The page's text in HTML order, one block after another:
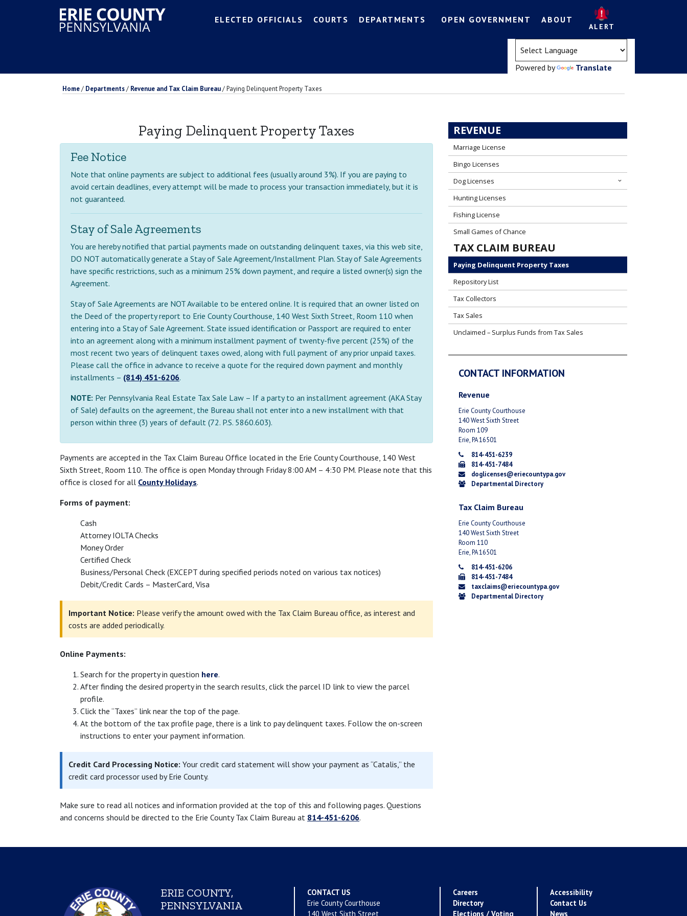
ELECTED OFFICIALS COURTS DEPARTMENTS OPEN GOVERNMENT ABOUT
ALERT
Powered by Translate
Home/ Departments/ Revenue and Tax Claim Bureau/Paying Delinquent Property Taxes
Paying Delinquent Property Taxes
Fee Notice
Note that online payments are subject to additional fees (usually around 3%). If you are paying to
avoid certain deadlines, every attempt will be made to process your transaction immediately, but it is
not guaranteed.
Stay of Sale Agreements
You are hereby notified that partial payments made on outstanding delinquent taxes, via this web site,
DO NOT automatically generate a Stay of Sale Agreement/Installment Plan. Stay of Sale Agreements
have specific restrictions, such as a minimum 25% down payment, and require a listed owner(s) sign the
Agreement.
Stay of Sale Agreements are NOT Available to be entered online. It is required that an owner listed on
the Deed of the property report to Erie County Courthouse, 140 West Sixth Street, Room 110 when
entering into a Stay of Sale Agreement. State issued identification or Passport are required to enter
into an agreement along with a minimum installment payment of twenty-five percent (25%) of the
most recent two years of delinquent taxes owed, along with full payment of any prior unpaid taxes.
Please call the office in advance to receive a quote for the required down payment and monthly
installments – (814) 451-6206.
NOTE: Per Pennsylvania Real Estate Tax Sale Law – If a party to an installment agreement (AKA Stay
of Sale) defaults on the agreement, the Bureau shall not enter into a new installment with that
person within three (3) years of default (72. P.S. 5860.603).
Payments are accepted in the Tax Claim Bureau Office located in the Erie County Courthouse, 140 West
Sixth Street, Room 110. The office is open Monday through Friday 8:00 AM – 4:30 PM. Please note that this
office is closed for all County Holidays.
Forms of payment:
Cash
Attorney IOLTA Checks
Money Order
Certified Check
Business/Personal Check (EXCEPT during specified periods noted on various tax notices)
Debit/Credit Cards – MasterCard, Visa
Important Notice: Please verify the amount owed with the Tax Claim Bureau office, as interest and
costs are added periodically.
Online Payments:
Search for the property in question here.
After finding the desired property in the search results, click the parcel ID link to view the parcel
profile.
Click the “Taxes” link near the top of the page.
At the bottom of the tax profile page, there is a link to pay delinquent taxes. Follow the on-screen
instructions to enter your payment information.
Credit Card Processing Notice: Your credit card statement will show your payment as “Catalis,” the
credit card processor used by Erie County.
Make sure to read all notices and information provided at the top of this and following pages. Questions
and concerns should be directed to the Erie County Tax Claim Bureau at 814-451-6206.
REVENUE
Marriage License
Bingo Licenses
Dog Licenses
Hunting Licenses
Fishing License
Small Games of Chance
TAX CLAIM BUREAU
Paying Delinquent Property Taxes
Repository List
Tax Collectors
Tax Sales
Unclaimed – Surplus Funds from Tax Sales
CONTACT INFORMATION
Revenue
Erie County Courthouse
140 West Sixth Street
Room 109
Erie, PA 16501
814-451-6239
814-451-7484
doglicenses@eriecountypa.gov
Departmental Directory
Tax Claim Bureau
Erie County Courthouse
140 West Sixth Street
Room 110
Erie, PA 16501
814-451-6206
814-451-7484
taxclaims@eriecountypa.gov
Departmental Directory
ERIE COUNTY,
PENNSYLVANIA
CONTACT US
Erie County Courthouse
140 West Sixth Street
Careers
Directory
Elections / Voting
Accessibility
Contact Us
News